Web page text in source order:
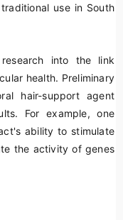
use in South
into the link
health. Preliminary
hair-support agent
For example, one
ability to stimulate
the activity of genes